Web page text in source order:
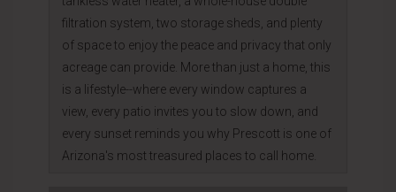
filtration system, two storage sheds, and plenty
of space to enjoy the peace and privacy that only
acreage can provide. More than just a home, this
is a lifestyle--where every window captures a
view, every patio invites you to slow down, and
every sunset reminds you why Prescott is one of
Arizona's most treasured places to call home.